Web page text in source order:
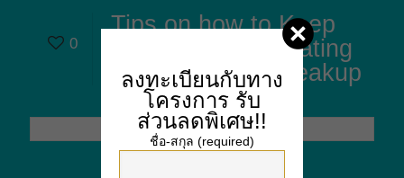
0
Tips on how to Keep
Your Ex Online Dating
After having a Breakup
ลงทะเบียนกับทาง
โครงการ รับ
ส่วนลดพิเศษ!!
ชื่อ-สกุล (required)